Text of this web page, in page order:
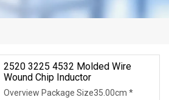
2520 3225 4532 Molded Wire
Wound Chip Inductor
Overview Package Size35.00cm *